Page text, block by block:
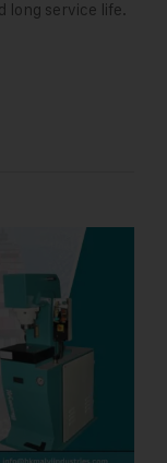
long service life.